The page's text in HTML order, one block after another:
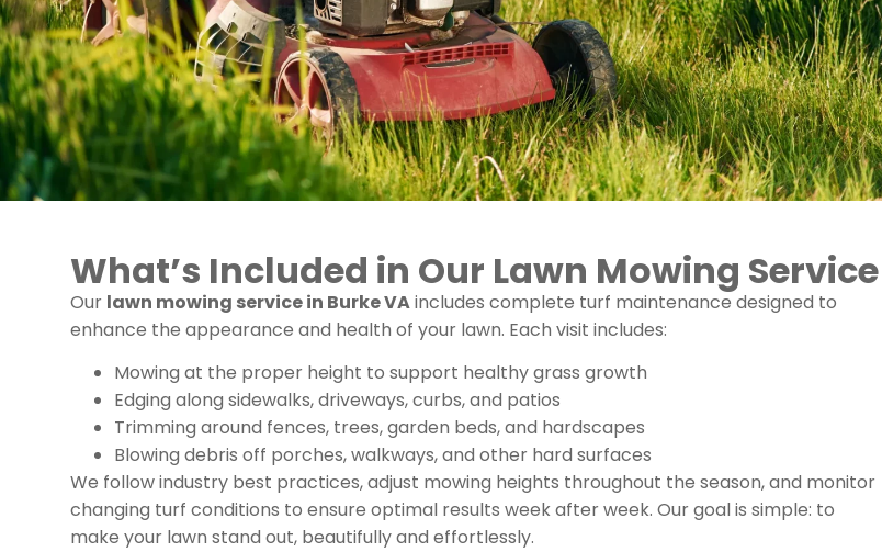
What’s Included in Our Lawn Mowing Service
Our lawn mowing service in Burke VAincludes complete turf maintenance designed to
enhance the appearance and health of your lawn. Each visit includes:
Mowing at the proper height to support healthy grass growth
Edging along sidewalks, driveways, curbs, and patios
Trimming around fences, trees, garden beds, and hardscapes
Blowing debris off porches, walkways, and other hard surfaces
We follow industry best practices, adjust mowing heights throughout the season, and monitor
changing turf conditions to ensure optimal results week after week. Our goal is simple: to
make your lawn stand out, beautifully and effortlessly.